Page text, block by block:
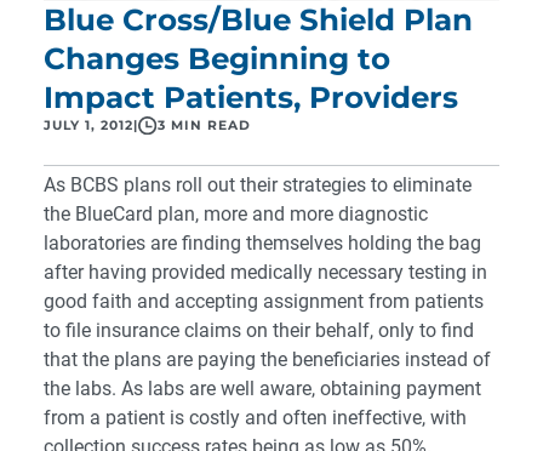
Blue Cross/Blue Shield Plan
Changes Beginning to
Impact Patients, Providers
JULY 1, 2012 3 MIN READ
As BCBS plans roll out their strategies to eliminate
the BlueCard plan, more and more diagnostic
laboratories are finding themselves holding the bag
after having provided medically necessary testing in
good faith and accepting assignment from patients
to file insurance claims on their behalf, only to find
that the plans are paying the beneficiaries instead of
the labs. As labs are well aware, obtaining payment
from a patient is costly and often ineffective, with